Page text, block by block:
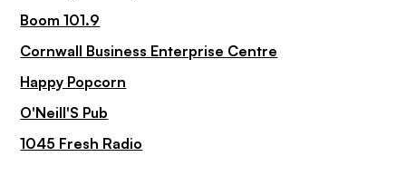
Boom 101.9
Cornwall Business Enterprise Centre
Happy Popcorn
O'Neill'S Pub
1045 Fresh Radio